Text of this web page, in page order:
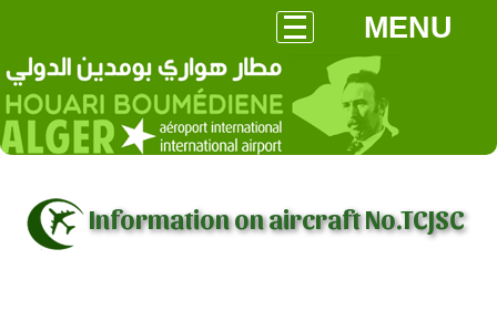
MENU
Information on aircraft No.TCJSC